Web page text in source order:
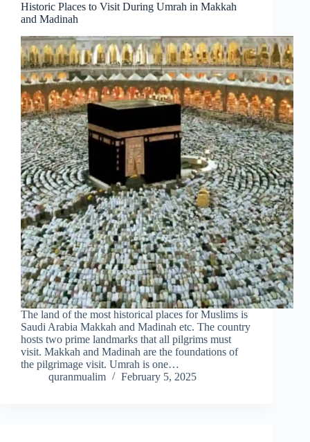
Historic Places to Visit During Umrah in Makkah
and Madinah
The land of the most historical places for Muslims is
Saudi Arabia Makkah and Madinah etc. The country
hosts two prime landmarks that all pilgrims must
visit. Makkah and Madinah are the foundations of
the pilgrimage visit. Umrah is one…
quranmualim
February 5, 2025